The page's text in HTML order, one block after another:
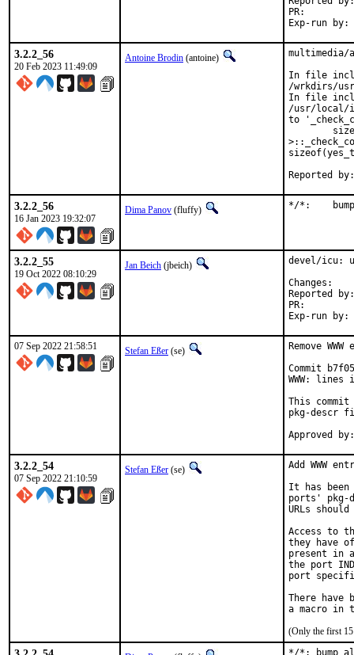
3.2.2_56
20 Feb 2023 11:49:09
Antoine Brodin (antoine)
multimedia/
In file
/wrkdirs/
In file
/usr/local/
to
3.2.2_56
16 Jan 2023 19:32:07
Dima Panov (fluffy) */*:
3.2.2_55
19 Oct 2022 08:10:29
Jan Beich (jbeich)
devel/icu:
Reported by:	GitHub (watch releases)
07 Sep 2022 21:58:51 Stefan Eßer (se)
Remove
Commit
WWW:
This commit
pkg-descr
3.2.2_54
07 Sep 2022 21:10:59
Stefan Eßer (se)
Add WWW
It has been
ports' pkg-
URLs
Access to
they have
present in
the port
port
There have
(Only the first 15
*/*: bump